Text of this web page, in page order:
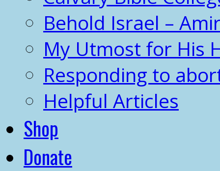
Behold Israel –
My Utmost for His
Responding to
Helpful Articles
Shop
Donate